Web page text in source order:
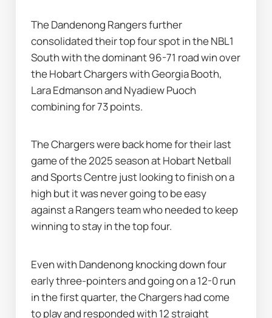
The Dandenong Rangers further
consolidated their top four spot in the NBL1
South with the dominant 96-71 road win over
the Hobart Chargers with Georgia Booth,
Lara Edmanson and Nyadiew Puoch
combining for 73 points.
The Chargers were back home for their last
game of the 2025 season at Hobart Netball
and Sports Centre just looking to finish on a
high but it was never going to be easy
against a Rangers team who needed to keep
winning to stay in the top four.
Even with Dandenong knocking down four
early three-pointers and going on a 12-0 run
in the first quarter, the Chargers had come
to play and responded with 12 straight